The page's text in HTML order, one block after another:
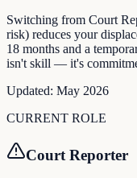
Switching from Court
risk) reduces your
18 months and a
isn't skill — it's
Updated: May 2026
CURRENT ROLE
Court Reporter